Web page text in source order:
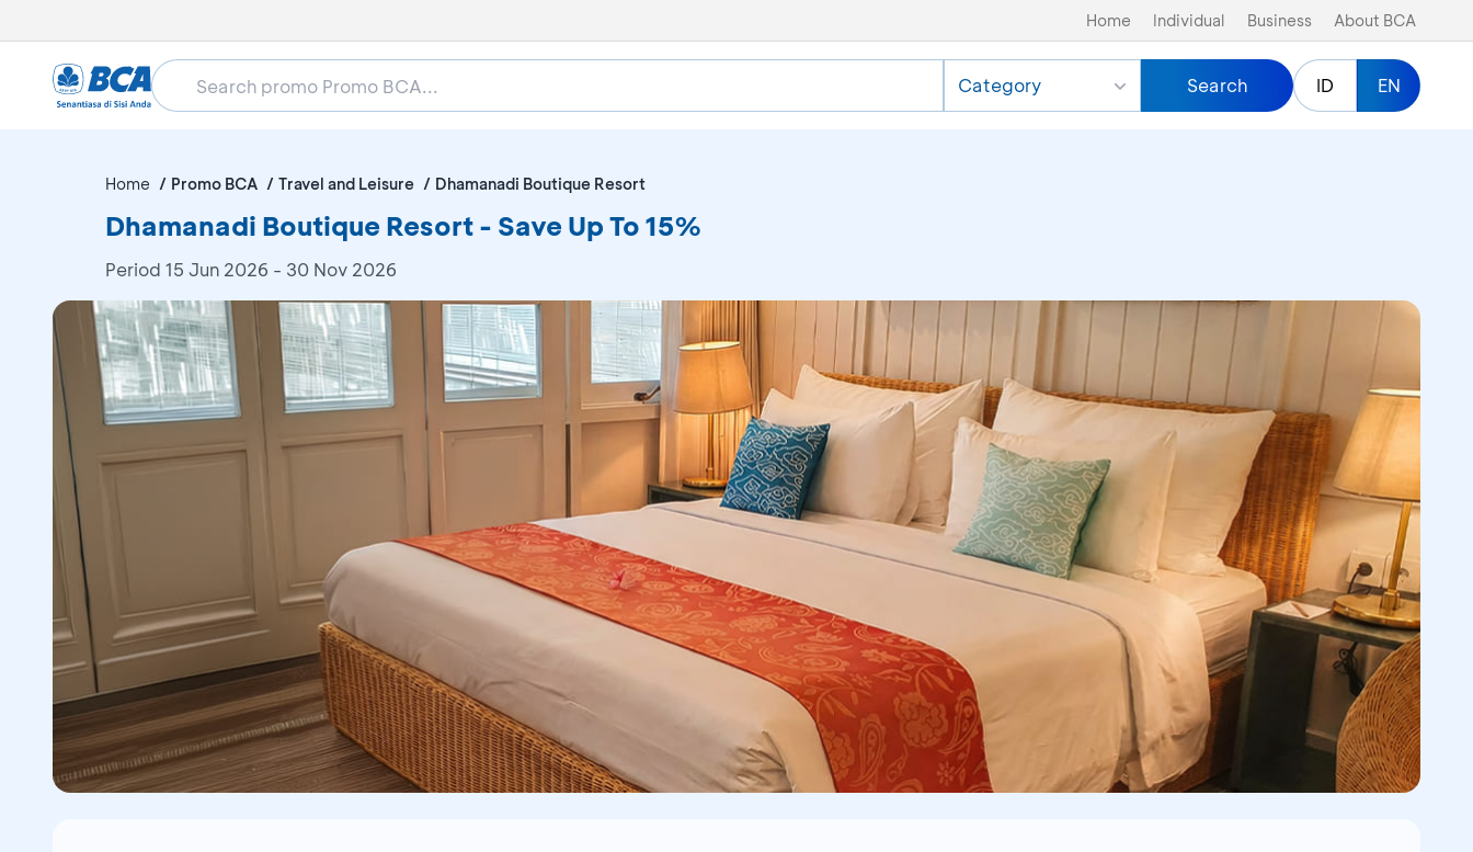
Home Individual Business About BCA
Category Search ID EN
Home Promo BCA Travel and Leisure Dhamanadi Boutique Resort
Dhamanadi Boutique Resort - Save Up To 15%
Period 15 Jun 2026 - 30 Nov 2026